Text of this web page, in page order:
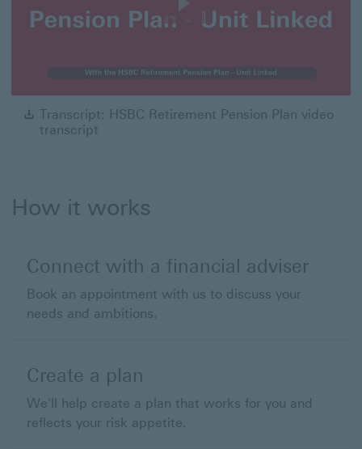
Play
Video
Transcript: HSBC Retirement Pension Plan video
transcript
How it works
Connect with a financial adviser
Book an appointment with us to discuss your
needs and ambitions.
Create a plan
We'll help create a plan that works for you and
reflects your risk appetite.